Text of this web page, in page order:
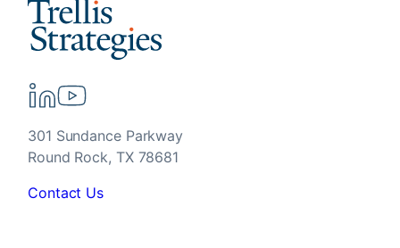
301 Sundance Parkway
Round Rock, TX 78681
Contact Us